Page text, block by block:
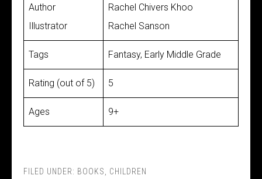
Author
Illustrator
Rachel Chivers Khoo
Rachel Sanson
Tags Fantasy, Early Middle Grade
Rating (out of 5) 5
Ages 9+
FILED UNDER: BOOKS
CHILDREN